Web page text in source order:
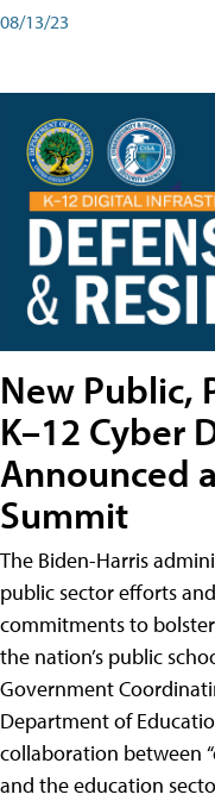
08/13/23
New Public,
K–12 Cyber
Announced
Summit
The Biden-Harris
public sector efforts
commitments to
the nation’s public
Government
Department of
collaboration between
and the education